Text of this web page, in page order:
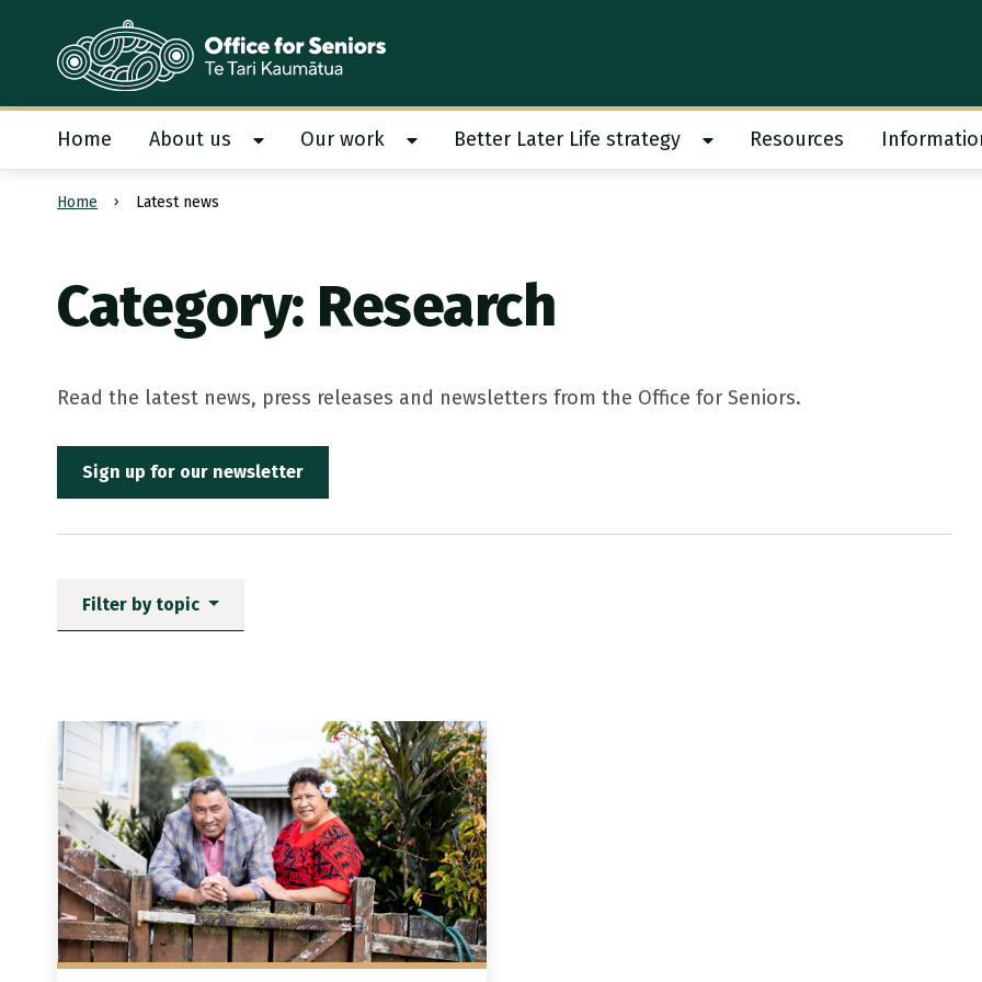
Te Tari Kaumātua, Office for Seniors
Home About us Show About us submenu
Our work Show Our work submenu
Better Later Life strategy Show Better Later Life strategy
Resources
Submit search
Home Latest news
Category: Research
Read the latest news, press releases and newsletters from the Office for Seniors.
Sign up for our newsletter
Filter by topic
News items matching the filter settings